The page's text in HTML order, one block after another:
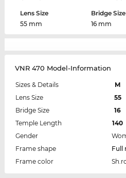
Lens Size
55 mm
Bridge Size
16 mm
VNR 470 Model-Information
Sizes & Details
M
Lens Size
55
Bridge Size
16
Temple Length
140
Gender
Frame shape
Full
Frame color